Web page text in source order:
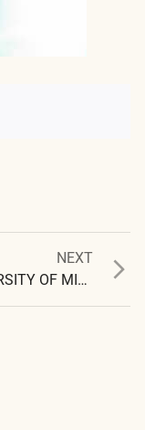
NEXT
UNIVERSITY OF MICHIGAN CLASSIFIES INQUIRY AS ‘HARASSMENT’